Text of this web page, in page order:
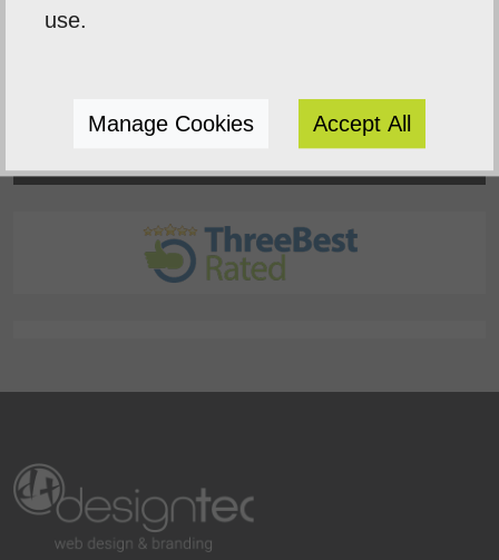
use.
Manage Cookies Accept All